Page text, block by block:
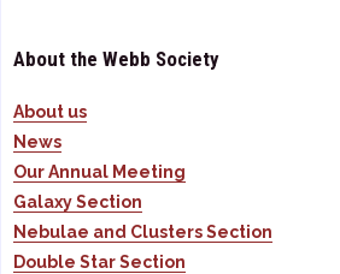
About the Webb Society
About us
News
Our Annual Meeting
Galaxy Section
Nebulae and Clusters Section
Double Star Section